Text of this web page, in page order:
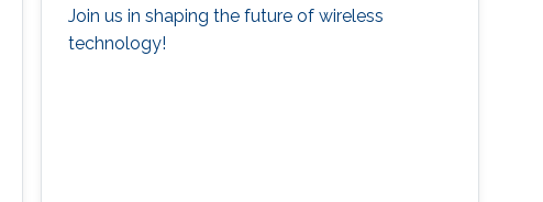
Join us in shaping the future of wireless
technology!